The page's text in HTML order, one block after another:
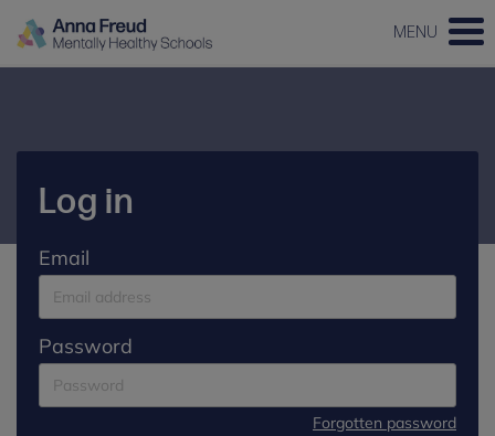
MENU
Log in
Email
Password
Forgotten password